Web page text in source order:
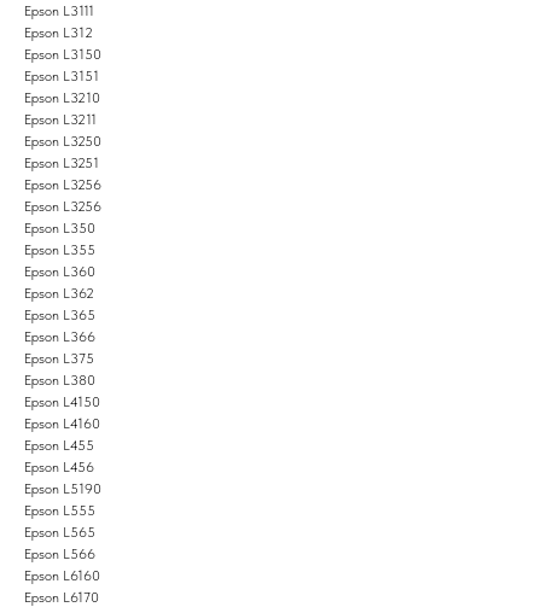
Epson L3111
Epson L312
Epson L3150
Epson L3151
Epson L3210
Epson L3211
Epson L3250
Epson L3251
Epson L3256
Epson L3256
Epson L350
Epson L355
Epson L360
Epson L362
Epson L365
Epson L366
Epson L375
Epson L380
Epson L4150
Epson L4160
Epson L455
Epson L456
Epson L5190
Epson L555
Epson L565
Epson L566
Epson L6160
Epson L6170